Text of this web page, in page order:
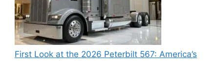
First Look at the 2026 Peterbilt 567: America’s